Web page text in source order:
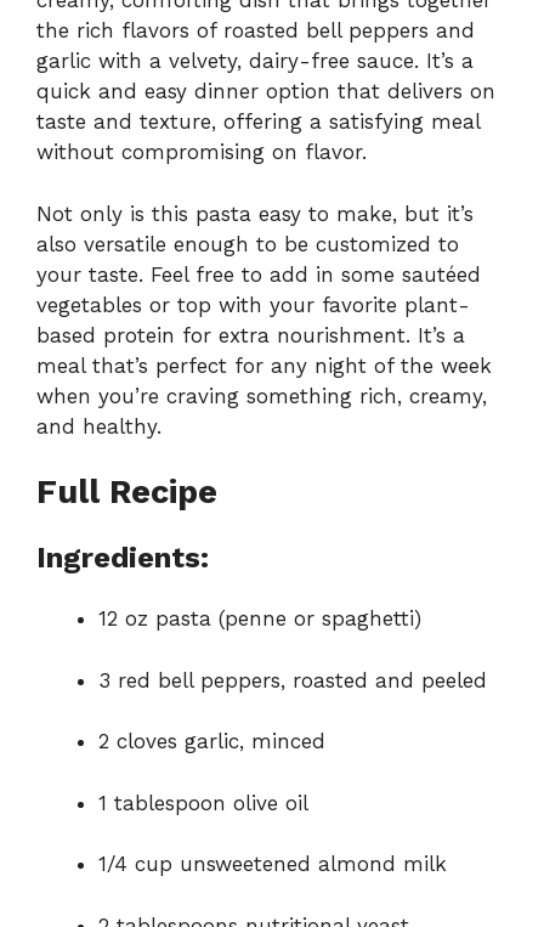
the rich flavors of roasted bell peppers and
garlic with a velvety, dairy-free sauce. It’s a
quick and easy dinner option that delivers on
taste and texture, offering a satisfying meal
without compromising on flavor.
Not only is this pasta easy to make, but it’s
also versatile enough to be customized to
your taste. Feel free to add in some sautéed
vegetables or top with your favorite plant-
based protein for extra nourishment. It’s a
meal that’s perfect for any night of the week
when you’re craving something rich, creamy,
and healthy.
Full Recipe
Ingredients:
12 oz pasta (penne or spaghetti)
3 red bell peppers, roasted and peeled
2 cloves garlic, minced
1 tablespoon olive oil
1/4 cup unsweetened almond milk